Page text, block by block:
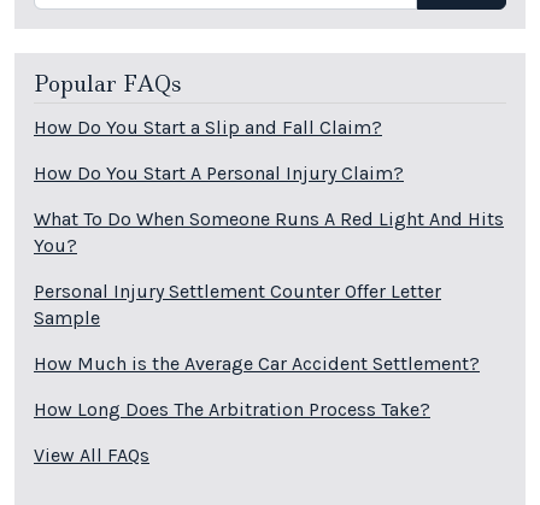
Popular FAQs
How Do You Start a Slip and Fall Claim?
How Do You Start A Personal Injury Claim?
What To Do When Someone Runs A Red Light And Hits
You?
Personal Injury Settlement Counter Offer Letter
Sample
How Much is the Average Car Accident Settlement?
How Long Does The Arbitration Process Take?
View All FAQs